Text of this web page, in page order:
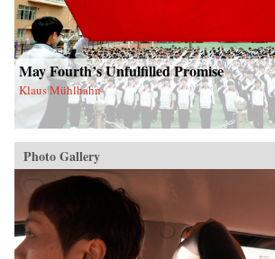
May Fourth’s Unfulfilled Promise
Klaus Mühlhahn
Photo Gallery